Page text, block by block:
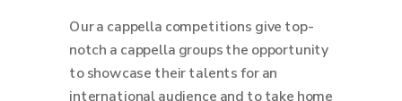
Our a cappella competitions give top-
notch a cappella groups the opportunity
to showcase their talents for an
international audience and to take home